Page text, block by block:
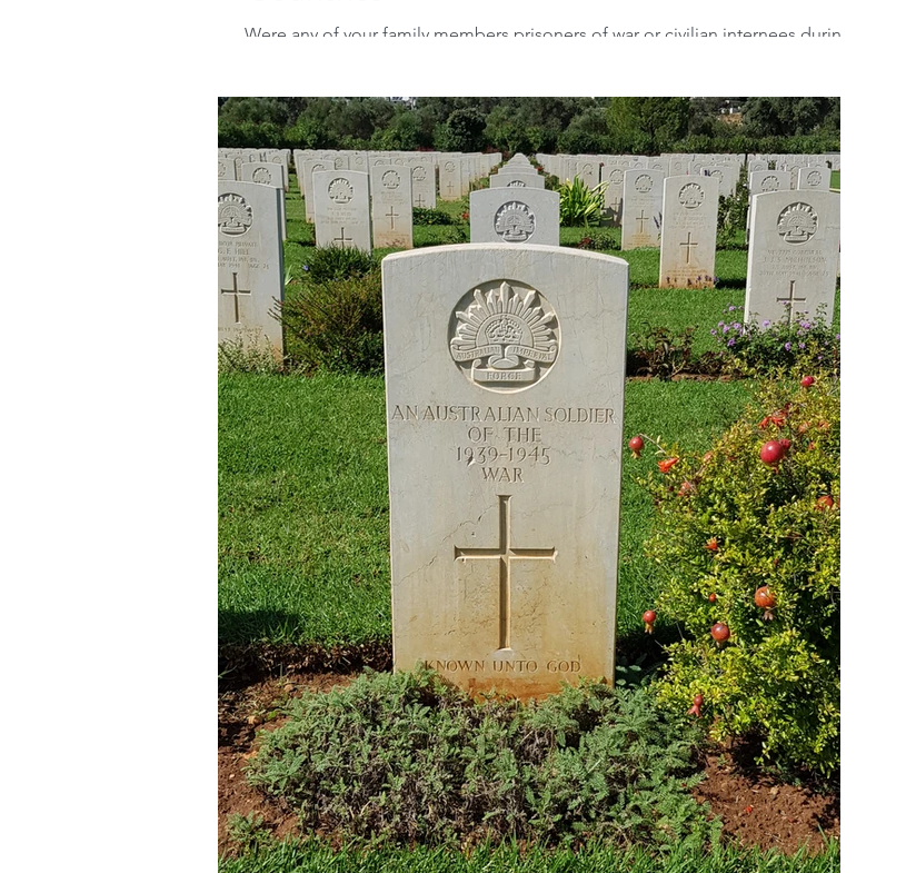
Advanced Genealogical Research
Transcribing records Writing Images
Archives Ireland Australian records
Irish Family History Online and free
Were any of your family members prisoners of war or civilian internees during